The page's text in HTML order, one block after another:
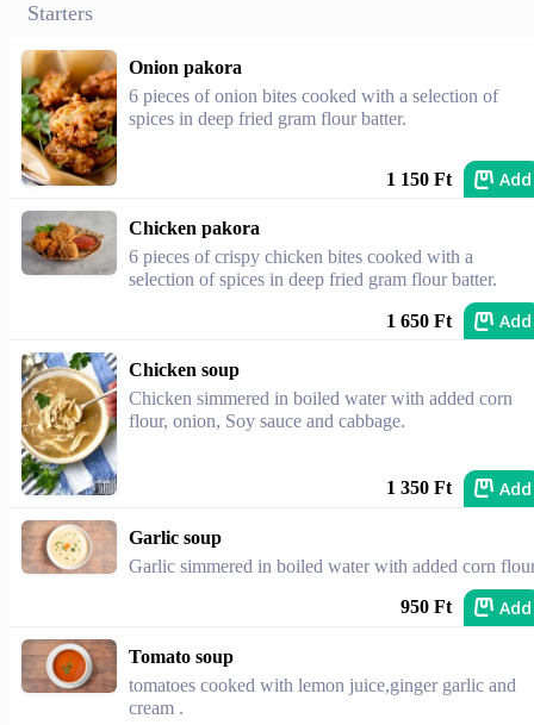
Starters
Onion pakora
6 pieces of onion bites cooked with a selection of
spices in deep fried gram flour batter.
1 150 Ft Add
Chicken pakora
6 pieces of crispy chicken bites cooked with a
selection of spices in deep fried gram flour batter.
1 650 Ft Add
Chicken soup
Chicken simmered in boiled water with added corn
flour, onion, Soy sauce and cabbage.
1 350 Ft Add
Garlic soup
Garlic simmered in boiled water with added corn
950 Ft Add
Tomato soup
tomatoes cooked with lemon juice,ginger garlic and
cream .